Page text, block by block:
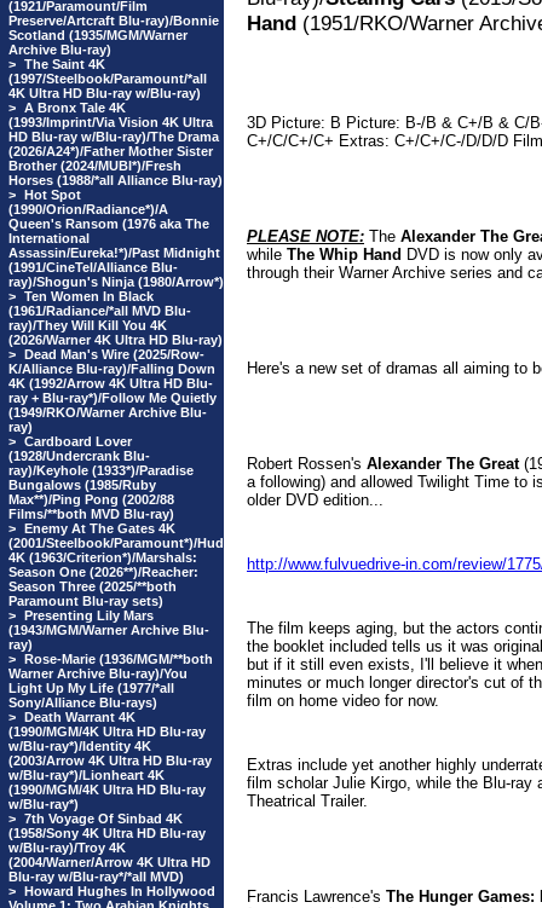
(1921/Paramount/Film
Preserve/Artcraft Blu-ray)/Bonnie
Scotland (1935/MGM/Warner
Archive Blu-ray)
> The Saint 4K
(1997/Steelbook/Paramount/*all
4K Ultra HD Blu-ray w/Blu-ray)
> A Bronx Tale 4K
(1993/Imprint/Via Vision 4K Ultra
HD Blu-ray w/Blu-ray)/The Drama
(2026/A24*)/Father Mother Sister
Brother (2024/MUBI*)/Fresh
Horses (1988/*all Alliance Blu-ray)
> Hot Spot
(1990/Orion/Radiance*)/A
Queen's Ransom (1976 aka The
International
Assassin/Eureka!*)/Past Midnight
(1991/CineTel/Alliance Blu-
ray)/Shogun's Ninja (1980/Arrow*)
> Ten Women In Black
(1961/Radiance/*all MVD Blu-
ray)/They Will Kill You 4K
(2026/Warner 4K Ultra HD Blu-ray)
> Dead Man's Wire (2025/Row-
K/Alliance Blu-ray)/Falling Down
4K (1992/Arrow 4K Ultra HD Blu-
ray + Blu-ray*)/Follow Me Quietly
(1949/RKO/Warner Archive Blu-
ray)
> Cardboard Lover
(1928/Undercrank Blu-
ray)/Keyhole (1933*)/Paradise
Bungalows (1985/Ruby
Max**)/Ping Pong (2002/88
Films/**both MVD Blu-ray)
> Enemy At The Gates 4K
(2001/Steelbook/Paramount*)/Hud
4K (1963/Criterion*)/Marshals:
Season One (2026**)/Reacher:
Season Three (2025/**both
Paramount Blu-ray sets)
> Presenting Lily Mars
(1943/MGM/Warner Archive Blu-
ray)
> Rose-Marie (1936/MGM/**both
Warner Archive Blu-ray)/You
Light Up My Life (1977/*all
Sony/Alliance Blu-rays)
> Death Warrant 4K
(1990/MGM/4K Ultra HD Blu-ray
w/Blu-ray*)/Identity 4K
(2003/Arrow 4K Ultra HD Blu-ray
w/Blu-ray*)/Lionheart 4K
(1990/MGM/4K Ultra HD Blu-ray
w/Blu-ray*)
> 7th Voyage Of Sinbad 4K
(1958/Sony 4K Ultra HD Blu-ray
w/Blu-ray)/Troy 4K
(2004/Warner/Arrow 4K Ultra HD
Blu-ray w/Blu-ray*/*all MVD)
> Howard Hughes In Hollywood
Hand (1951/RKO/Warner
3D Picture: B Picture: B-/B & C+/B & C/
C+/C/C+/C+ Extras: C+/C+/C-/D/D/D
PLEASE NOTE: The Alexander The
while The Whip Hand DVD is now only
through their Warner Archive series and
Here's a new set of dramas all aiming to
Robert Rossen's Alexander The Great
a following) and allowed Twilight Time to
older DVD edition...
http://www.fulvuedrive-in.com/review/
The film keeps aging, but the actors
the booklet included tells us it was
but if it still even exists, I'll believe it
minutes or much longer director's cut of
film on home video for now.
Extras include yet another highly
film scholar Julie Kirgo, while the Blu-ray
Theatrical Trailer.
Francis Lawrence's The Hunger